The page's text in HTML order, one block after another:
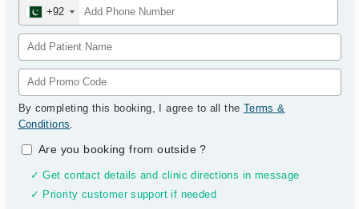
+92
By completing this booking, I agree to all the Terms &
Conditions.
Are you booking from outside?
✓ Get contact details and clinic directions in message
✓ Priority customer support if needed